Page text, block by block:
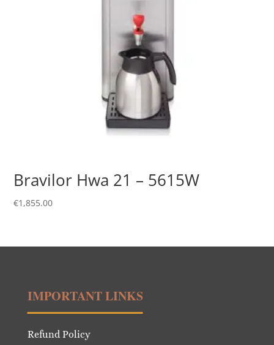
Bravilor Hwa 21 – 5615W
€1,855.00
IMPORTANT LINKS
Refund Policy